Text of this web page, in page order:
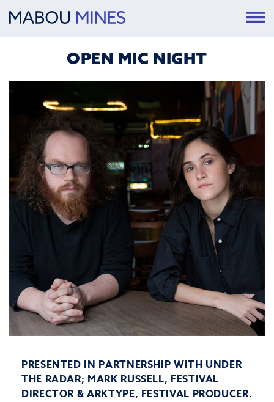
OPEN MIC NIGHT
PRESENTED IN PARTNERSHIP WITH UNDER
THE RADAR; MARK RUSSELL, FESTIVAL
DIRECTOR & ARKTYPE, FESTIVAL PRODUCER.